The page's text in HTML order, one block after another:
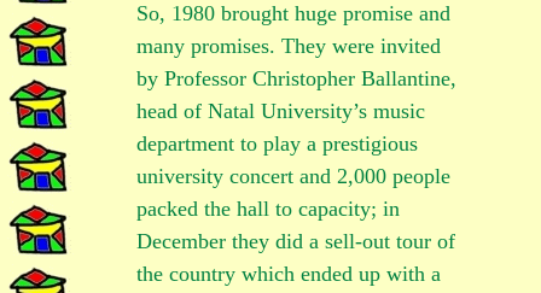
So, 1980 brought huge promise and
many promises. They were invited
by Professor Christopher Ballantine,
head of Natal University’s music
department to play a prestigious
university concert and 2,000 people
packed the hall to capacity; in
December they did a sell-out tour of
the country which ended up with a